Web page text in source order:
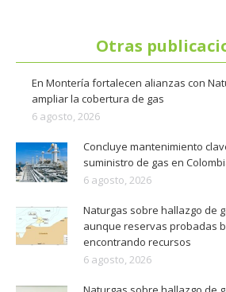
Otras
En Montería fortalecen alianzas con
ampliar la cobertura de gas
6 agosto, 2026
Concluye mantenimiento
suministro de gas en
6 agosto, 2026
Naturgas sobre hallazgo de
aunque reservas probadas
encontrando recursos
6 agosto, 2026